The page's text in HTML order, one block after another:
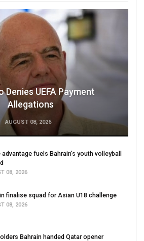
Denies UEFA Payment
Allegations
AUGUST 08, 2026
fuels Bahrain’s youth volleyball
08, 2026
finalise squad for Asian U18 challenge
08, 2026
Bahrain handed Qatar opener